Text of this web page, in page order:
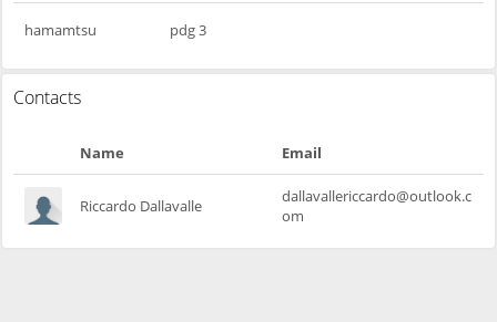
hamamtsu pdg 3
Contacts
Name Email
Riccardo Dallavalle
dallavallericcardo@outlook.c
om